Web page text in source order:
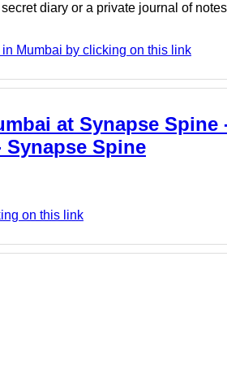
diary or a private journal of
Mumbai by clicking on this link
at Synapse Spine
Spine
on this link